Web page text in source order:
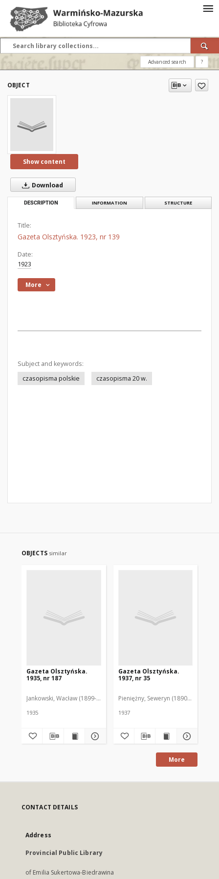
Advanced search ?
OBJECT
Show content
Download
DESCRIPTION INFORMATION STRUCTURE
Title:
Gazeta Olsztyńska. 1923, nr 139
Date:
1923
More
Subject and keywords:
czasopisma polskie
czasopisma 20 w.
OBJECTS similar
Gazeta Olsztyńska.
1935, nr 187
Jankowski, Wacław (1899-1975). Red.
1935
Gazeta Olsztyńska.
1937, nr 35
Pieniężny, Seweryn (1890-1940). Red.
1937
More
CONTACT DETAILS
Address
Provincial Public Library
of Emilia Sukertowa-Biedrawina